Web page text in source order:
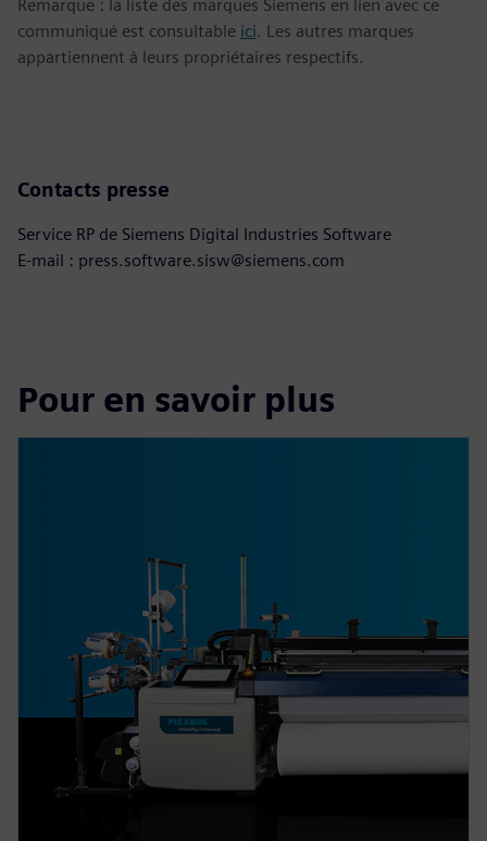
Remarque : la liste des marques Siemens en lien avec ce
communiqué est consultable ici. Les autres marques
appartiennent à leurs propriétaires respectifs.
Contacts presse
Service RP de Siemens Digital Industries Software
E-mail : press.software.sisw@siemens.com
Pour en savoir plus